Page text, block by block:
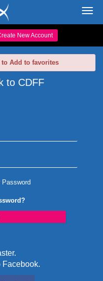
New Account
Add to favorites
to CDFF
Password
Facebook.